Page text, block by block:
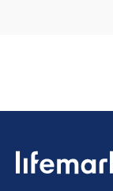
SVG